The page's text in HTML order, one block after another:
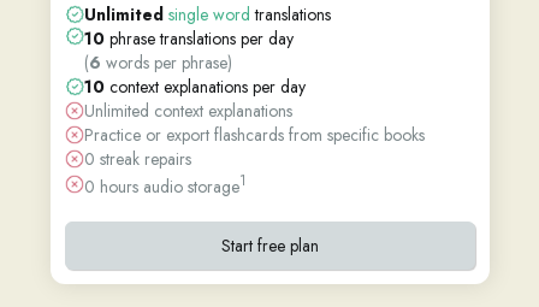
Unlimited single wordtranslations
10phrase translations per day
(6 words per phrase)
10context explanations per day
Unlimited context explanations
Practice or export flashcards from specific books
0 streak repairs
0 hours audio storage1
Start free plan